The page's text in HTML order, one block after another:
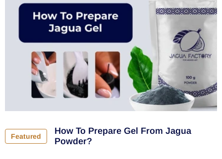
Featured
How To Prepare Gel From Jagua
Powder?